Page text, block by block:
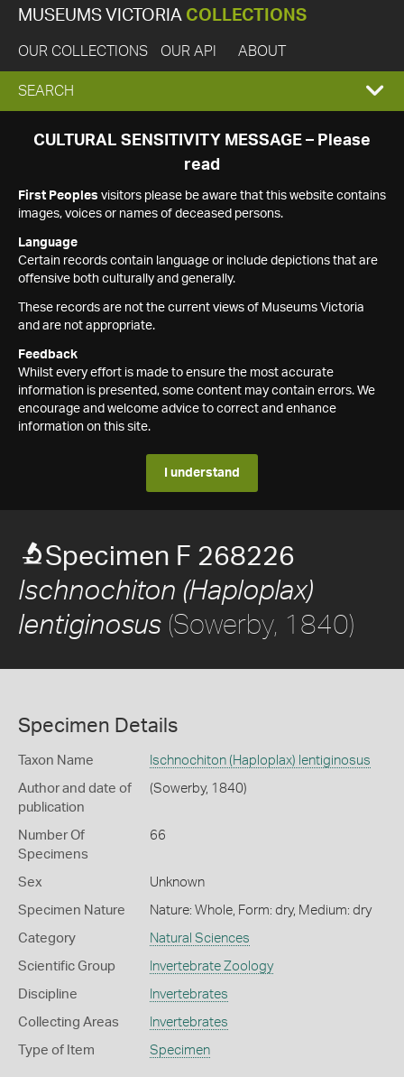
MUSEUMS VICTORIA COLLECTIONS
OUR COLLECTIONS OUR API ABOUT
EXPAND
SEARCH
SEARCH
CULTURAL SENSITIVITY MESSAGE – Please
read
First Peoples visitors please be aware that this website contains
images, voices or names of deceased persons.
Language
Certain records contain language or include depictions that are
offensive both culturally and generally.
These records are not the current views of Museums Victoria
and are not appropriate.
Feedback
Whilst every effort is made to ensure the most accurate
information is presented, some content may contain errors. We
encourage and welcome advice to correct and enhance
information on this site.
I understand
Specimen F 268226
Ischnochiton (Haploplax)
lentiginosus (Sowerby, 1840)
Specimen Details
Taxon Name Ischnochiton (Haploplax) lentiginosus
Author and date of
publication
(Sowerby, 1840)
Number Of
Specimens
66
Sex Unknown
Specimen Nature Nature: Whole, Form: dry, Medium: dry
Category Natural Sciences
Scientific Group Invertebrate Zoology
Discipline Invertebrates
Collecting Areas Invertebrates
Type of Item Specimen